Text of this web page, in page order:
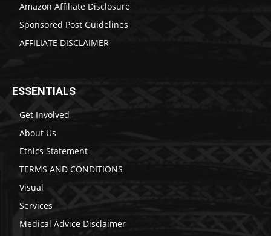
Amazon Affiliate Disclosure
Sponsored Post Guidelines
AFFILIATE DISCLAIMER
ESSENTIALS
Get Involved
About Us
Ethics Statement
TERMS AND CONDITIONS
Visual
Services
Medical Advice Disclaimer